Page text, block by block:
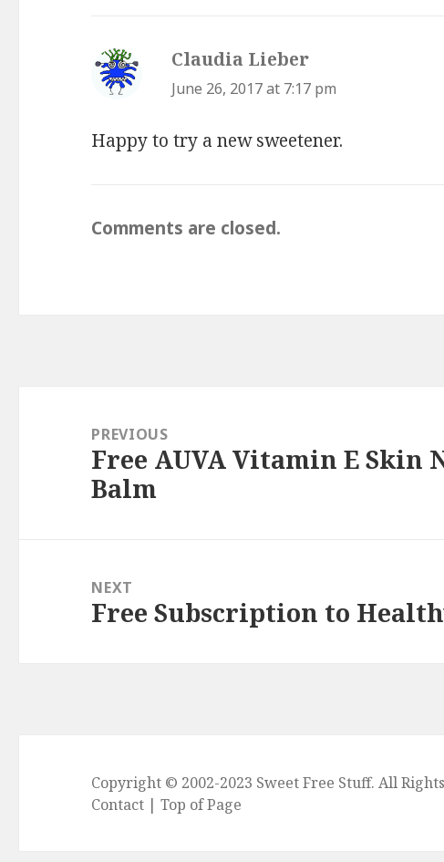
Claudia Lieber
June 26, 2017 at 7:17 pm
Happy to try a new sweetener.
Comments are closed.
navigationPREVIOUS
Previous
post:
Free AUVA Vitamin E Skin
Balm
NEXT
Next
Free Subscription to
Copyright © 2002-2023 Sweet Free Stuff. All
Contact |Top of Page